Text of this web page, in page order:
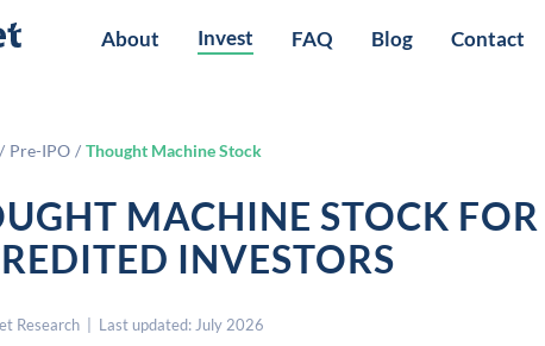
About Invest FAQ Blog Contact
/ Pre-IPO / Thought Machine Stock
MACHINE STOCK FOR
INVESTORS
Research | Last updated: July 2026